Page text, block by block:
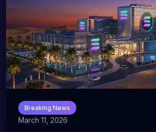
Breaking News
March 11, 2026